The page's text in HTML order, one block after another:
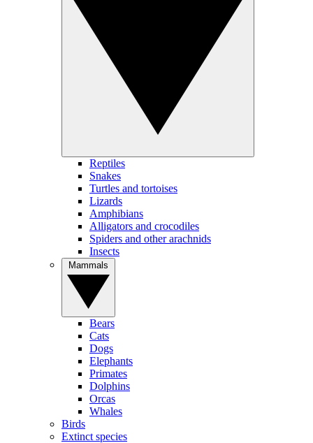
Reptiles
Snakes
Turtles and tortoises
Lizards
Amphibians
Alligators and crocodiles
Spiders and other arachnids
Insects
Bears
Cats
Dogs
Elephants
Primates
Dolphins
Orcas
Whales
Birds
Extinct species